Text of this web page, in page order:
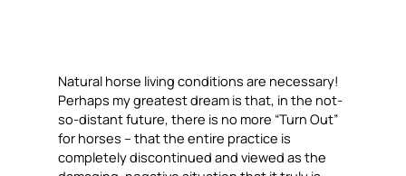
Natural horse living conditions are necessary!
Perhaps my greatest dream is that, in the not-
so-distant future, there is no more “Turn Out”
for horses – that the entire practice is
completely discontinued and viewed as the